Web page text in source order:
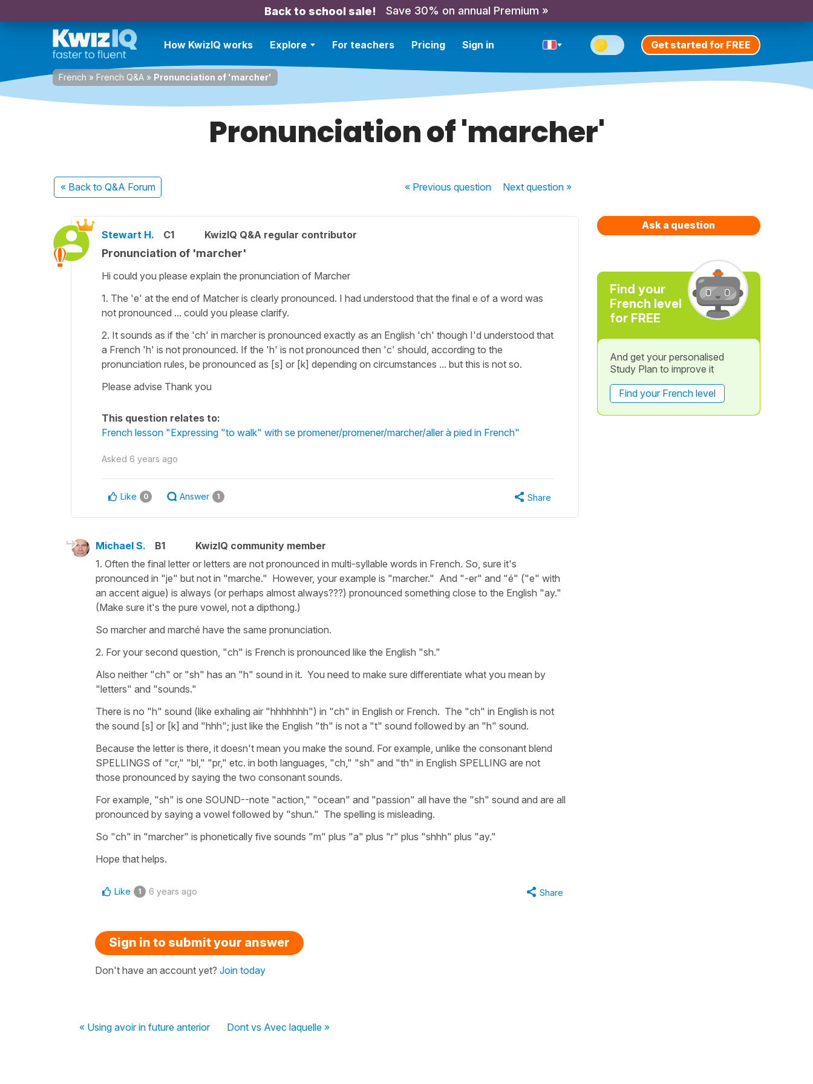
Back to school sale! Save 30% on annual Premium »
How KwizIQ works Explore For teachers Pricing Sign in Get started for FREE
French » French Q&A » Pronunciation of 'marcher'
Pronunciation of 'marcher'
« Back to Q&A Forum « Previousquestion Nextquestion »
Stewart H. C1 KwizIQ Q&A regular contributor
Pronunciation of 'marcher'
Hi could you please explain the pronunciation of Marcher
1. The 'e' at the end of Matcher is clearly pronounced. I had understood that the final e of a word was
not pronounced ... could you please clarify.
2. It sounds as if the 'ch' in marcher is pronounced exactly as an English 'ch' though I'd understood that
a French 'h' is not pronounced. If the 'h' is not pronounced then 'c' should, according to the
pronunciation rules, be pronounced as [s] or [k] depending on circumstances ... but this is not so.
Please advise Thank you
This question relates to:
French lesson "Expressing "to walk" with se promener/promener/marcher/aller à pied in French"
Asked 6 years ago
Like 0 Answer 1 Share
Michael S. B1
KwizIQ community member
1. Often the final letter or letters are not pronounced in multi-syllable words in French. So, sure it's
pronounced in "je" but not in "marche." However, your example is "marcher." And "-er" and "é" ("e" with
an accent aigue) is always (or perhaps almost always???) pronounced something close to the English "ay."
(Make sure it's the pure vowel, not a dipthong.)
So marcher and marché have the same pronunciation.
2. For your second question, "ch" is French is pronounced like the English "sh."
Also neither "ch" or "sh" has an "h" sound in it. You need to make sure differentiate what you mean by
"letters" and "sounds."
There is no "h" sound (like exhaling air "hhhhhhh") in "ch" in English or French. The "ch" in English is not
the sound [s] or [k] and "hhh"; just like the English "th" is not a "t" sound followed by an "h" sound.
Because the letter is there, it doesn't mean you make the sound. For example, unlike the consonant blend
SPELLINGS of "cr," "bl," "pr," etc. in both languages, "ch," "sh" and "th" in English SPELLING are not
those pronounced by saying the two consonant sounds.
For example, "sh" is one SOUND--note "action," "ocean" and "passion" all have the "sh" sound and are all
pronounced by saying a vowel followed by "shun." The spelling is misleading.
So "ch" in "marcher" is phonetically five sounds "m" plus "a" plus "r" plus "shhh" plus "ay."
Hope that helps.
Like 1 6 years ago Share
Sign in to submit your answer
Don't have an account yet? Join today
« Using avoir in future anterior Dont vs Avec laquelle »
Ask a question
Find your
French level
for FREE
And get your personalised
Study Plan to improve it
Find your French level